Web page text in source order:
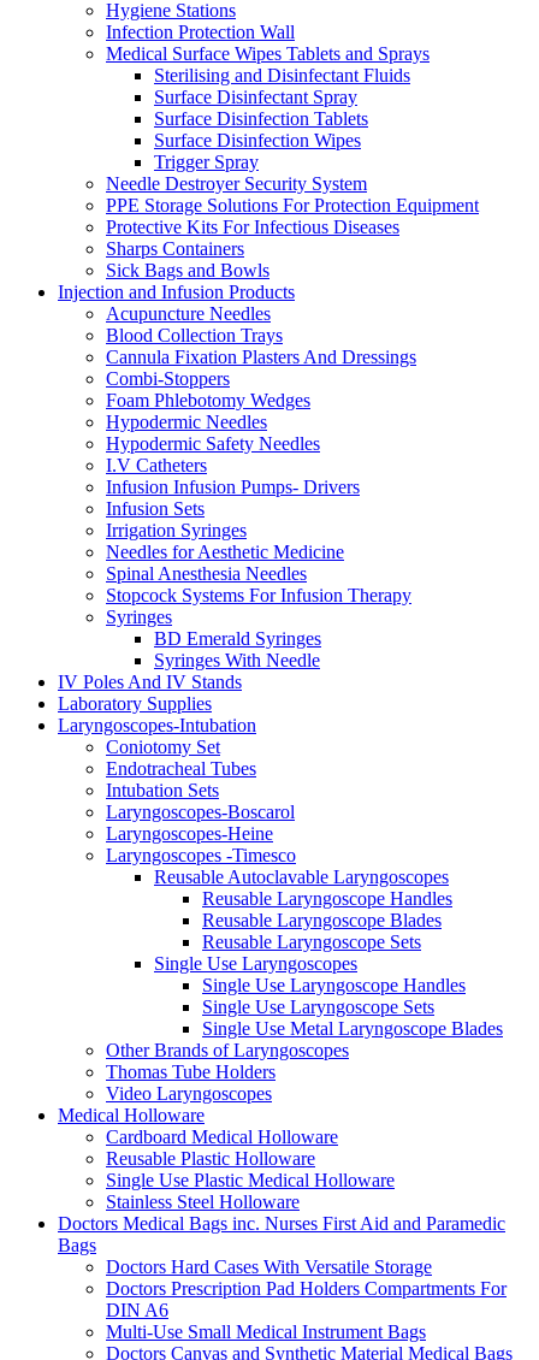
Hygiene Stations
Infection Protection Wall
Medical Surface Wipes Tablets and Sprays
Sterilising and Disinfectant Fluids
Surface Disinfectant Spray
Surface Disinfection Tablets
Surface Disinfection Wipes
Trigger Spray
Needle Destroyer Security System
PPE Storage Solutions For Protection Equipment
Protective Kits For Infectious Diseases
Sharps Containers
Sick Bags and Bowls
Injection and Infusion Products
Acupuncture Needles
Blood Collection Trays
Cannula Fixation Plasters And Dressings
Combi-Stoppers
Foam Phlebotomy Wedges
Hypodermic Needles
Hypodermic Safety Needles
I.V Catheters
Infusion Infusion Pumps- Drivers
Infusion Sets
Irrigation Syringes
Needles for Aesthetic Medicine
Spinal Anesthesia Needles
Stopcock Systems For Infusion Therapy
Syringes
BD Emerald Syringes
Syringes With Needle
IV Poles And IV Stands
Laboratory Supplies
Laryngoscopes-Intubation
Coniotomy Set
Endotracheal Tubes
Intubation Sets
Laryngoscopes-Boscarol
Laryngoscopes-Heine
Laryngoscopes -Timesco
Reusable Autoclavable Laryngoscopes
Reusable Laryngoscope Handles
Reusable Laryngoscope Blades
Reusable Laryngoscope Sets
Single Use Laryngoscopes
Single Use Laryngoscope Handles
Single Use Laryngoscope Sets
Single Use Metal Laryngoscope Blades
Other Brands of Laryngoscopes
Thomas Tube Holders
Video Laryngoscopes
Medical Holloware
Cardboard Medical Holloware
Reusable Plastic Holloware
Single Use Plastic Medical Holloware
Stainless Steel Holloware
Doctors Medical Bags inc. Nurses First Aid and Paramedic
Bags
Doctors Hard Cases With Versatile Storage
Doctors Prescription Pad Holders Compartments For
DIN A6
Multi-Use Small Medical Instrument Bags
Doctors Canvas and Synthetic Material Medical Bags